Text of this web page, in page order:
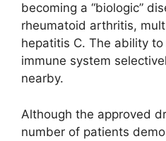
becoming a “biologic”
rheumatoid arthritis,
hepatitis C. The ability
immune system
nearby.
Although the approved
number of patients